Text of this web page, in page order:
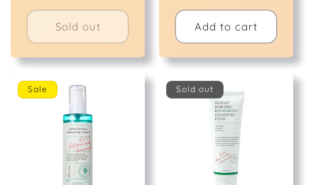
Sold out
price
Add to cart
Sale Sold out